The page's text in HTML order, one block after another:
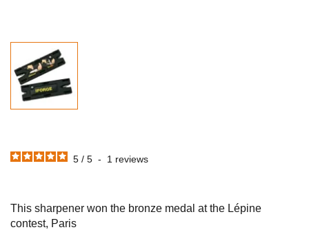
5 / 5 - 1 reviews
This sharpener won the bronze medal at the Lépine
contest, Paris